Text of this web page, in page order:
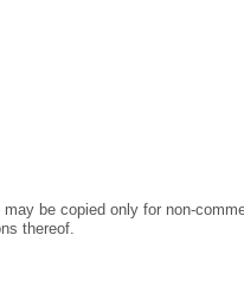
be copied only for non-
thereof.